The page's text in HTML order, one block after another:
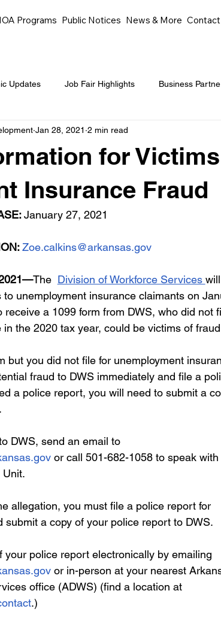
Programs Public Notices News & More
Updates Job Fair Highlights Business
Legal Aid Events
Programs Labor Market
Employment Trends Community
Community Resources Economic Updates
Success Stories Partnership Highlights
for
Insurance Fraud
Jan 28, 2021 2 min read
January 27, 2021
Zoe.calkins@arkansas.gov
The Division of Workforce Services
to unemployment insurance claimants on
receive a 1099 form from DWS, who did not
in the 2020 tax year, could be victims of
but you did not file for unemployment
fraud to DWS immediately and file a
a police report, you will need to submit a
DWS, send an email to
or call 501-682-1058 to speak
Unit.
allegation, you must file a police report for
submit a copy of your police report to DWS.
your police report electronically by emailing
or in-person at your nearest
office (ADWS) (find a location at
.)